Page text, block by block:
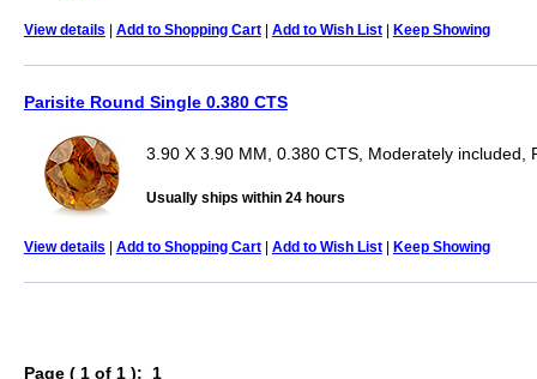
View details | Add to Shopping Cart| Add to Wish List| Keep Showing
Parisite Round Single 0.380 CTS
3.90 X 3.90 MM, 0.380 CTS, Moderately included,
Usually ships within 24 hours
View details | Add to Shopping Cart| Add to Wish List| Keep Showing
Page ( 1 of 1 ): 1